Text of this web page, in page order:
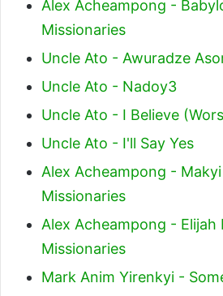
Alex Acheampong -
Missionaries
Uncle Ato - Awuradze
Uncle Ato - Nadoy3
Uncle Ato - I Believe
Uncle Ato - I'll Say Yes
Alex Acheampong -
Missionaries
Alex Acheampong - Elijah
Missionaries
Mark Anim Yirenkyi -